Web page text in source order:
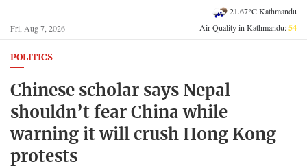
Fri, Aug 7, 2026
21.67°C Kathmandu
Air Quality in Kathmandu:54
POLITICS
Chinese scholar says Nepal
shouldn’t fear China while
warning it will crush Hong Kong
protests